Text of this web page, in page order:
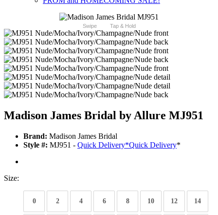
Swipe Tap & Hold
Madison James Bridal by Allure MJ951
Brand: Madison James Bridal
Style #: MJ951 - Quick Delivery*Quick Delivery*
Size:
0 2 4 6 8 10 12 14